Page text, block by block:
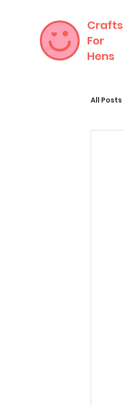
Crafts
For
Hens
All Posts